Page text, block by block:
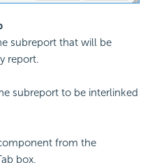
subreport that will be
report.
subreport to be interlinked
from the
box.